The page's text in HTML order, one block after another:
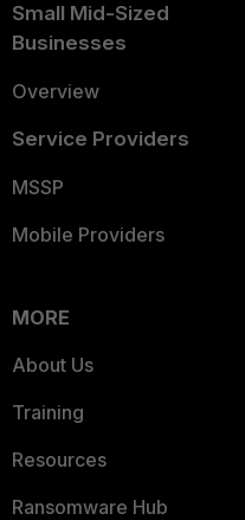
Small Mid-Sized
Businesses
Overview
Service Providers
MSSP
Mobile Providers
MORE
About Us
Training
Resources
Ransomware Hub